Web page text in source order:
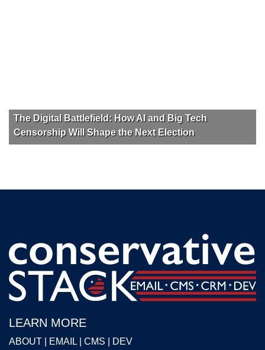
The Digital Battlefield: How AI and Big Tech
Censorship Will Shape the Next Election
LEARN MORE
ABOUT EMAIL CMS DEV